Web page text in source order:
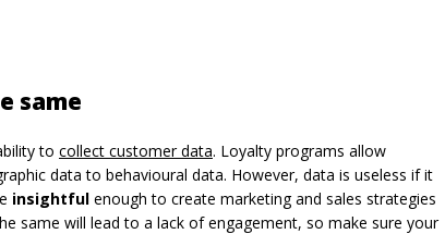
same
to collect customer data. Loyalty programs allow
data to behavioural data. However, data is useless if it
insightful enough to create marketing and sales strategies
same will lead to a lack of engagement, so make sure your